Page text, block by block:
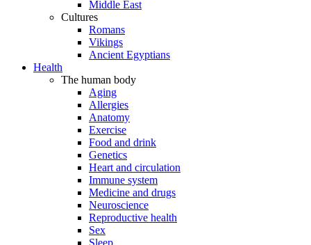
Middle East
Cultures
Romans
Vikings
Ancient Egyptians
Health
The human body
Aging
Allergies
Anatomy
Exercise
Food and drink
Genetics
Heart and circulation
Immune system
Medicine and drugs
Neuroscience
Reproductive health
Sex
Sleep